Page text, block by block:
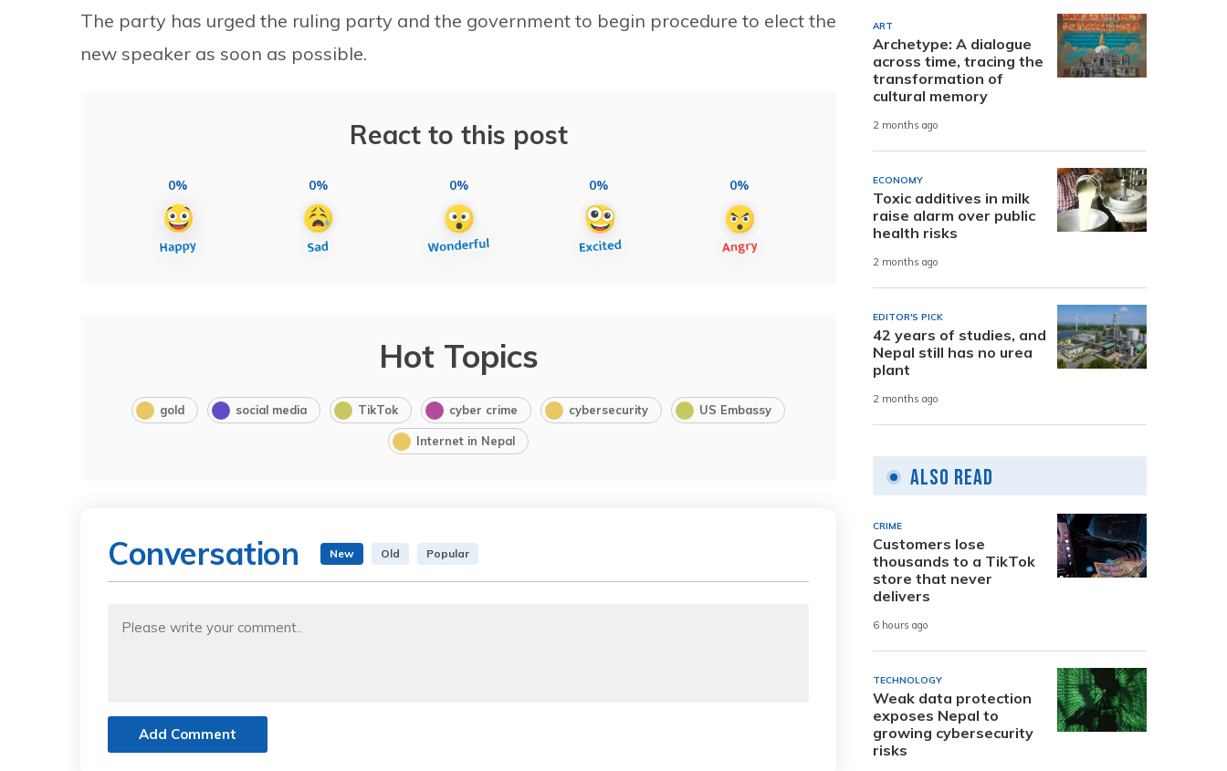
The party has urged the ruling party and the government to begin procedure to elect the
new speaker as soon as possible.
React to this post
0% 0% 0% 0% 0%
Hot Topics
gold social media TikTok cyber crime cybersecurity US Embassy
Internet in Nepal
Conversation New Old Popular
Add Comment
ART
Archetype: A dialogue
across time, tracing the
transformation of
cultural memory
2 months ago
ECONOMY
Toxic additives in milk
raise alarm over public
health risks
2 months ago
EDITOR'S PICK
42 years of studies, and
Nepal still has no urea
plant
2 months ago
Also Read
CRIME
Customers lose
thousands to a TikTok
store that never
delivers
6 hours ago
TECHNOLOGY
Weak data protection
exposes Nepal to
growing cybersecurity
risks